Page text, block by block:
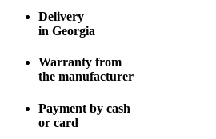
Delivery
in Georgia
Warranty from
the manufacturer
Payment by cash
or card